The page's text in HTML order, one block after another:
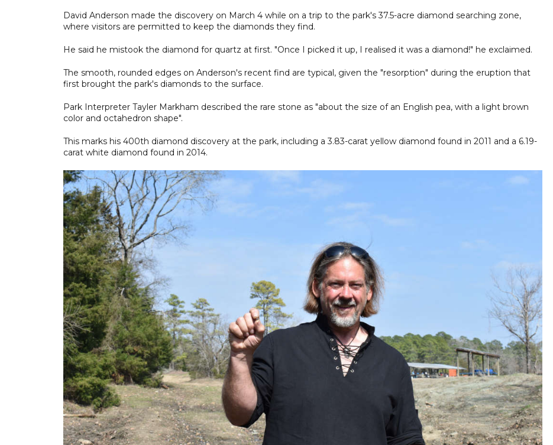
David Anderson made the discovery on March 4 while on a trip to the park's 37.5-acre diamond searching zone,
where visitors are permitted to keep the diamonds they find.
He said he mistook the diamond for quartz at first. "Once I picked it up, I realised it was a diamond!" he exclaimed.
The smooth, rounded edges on Anderson's recent find are typical, given the "resorption" during the eruption that
first brought the park's diamonds to the surface.
Park Interpreter Tayler Markham described the rare stone as "about the size of an English pea, with a light brown
color and octahedron shape".
This marks his 400th diamond discovery at the park, including a 3.83-carat yellow diamond found in 2011 and a 6.19-
carat white diamond found in 2014.